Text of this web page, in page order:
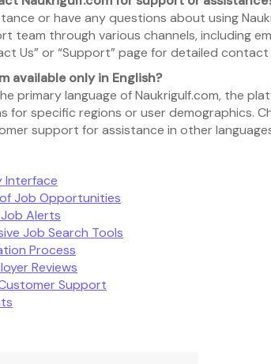
or have any questions about using
team through various channels, including
Us” or “Support” page for detailed
available only in English?
primary language of Naukrigulf.com, the
for specific regions or user demographics.
support for assistance in other
Interface
Job Opportunities
Alerts
Job Search Tools
Process
Reviews
Support